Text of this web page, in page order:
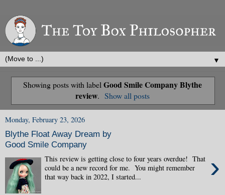
▼
Showing posts with label Good Smile Company Blythe
review. Show all posts
Monday, February 23, 2026
Blythe Float Away Dream by
Good Smile Company
›
This review is getting close to four years overdue! That
could be a new record for me. You might remember
that way back in 2022, I started...